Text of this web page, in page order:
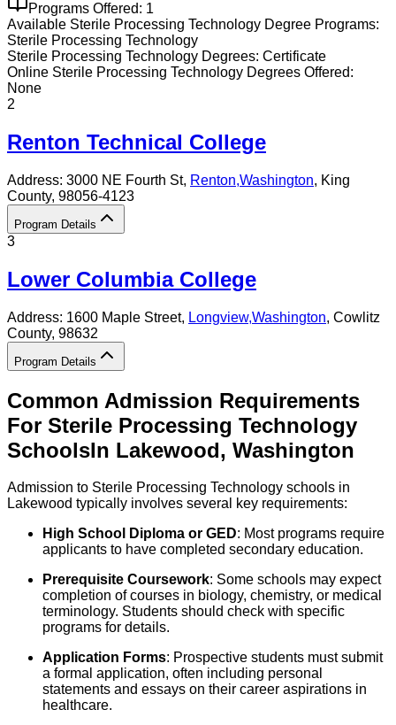
Programs Offered: 1
Available Sterile Processing Technology Degree Programs:
Sterile Processing Technology
Sterile Processing Technology Degrees: Certificate
Online Sterile Processing Technology Degrees Offered:
None
2
Renton Technical College
Address: 3000 NE Fourth St, Renton,Washington, King
County, 98056-4123
Program Details
3
Lower Columbia College
Address: 1600 Maple Street, Longview,Washington, Cowlitz
County, 98632
Program Details
Common Admission Requirements
For Sterile Processing Technology
SchoolsIn Lakewood, Washington
Admission to Sterile Processing Technology schools in
Lakewood typically involves several key requirements:
High School Diploma or GED: Most programs require
applicants to have completed secondary education.
Prerequisite Coursework: Some schools may expect
completion of courses in biology, chemistry, or medical
terminology. Students should check with specific
programs for details.
Application Forms: Prospective students must submit
a formal application, often including personal
statements and essays on their career aspirations in
healthcare.